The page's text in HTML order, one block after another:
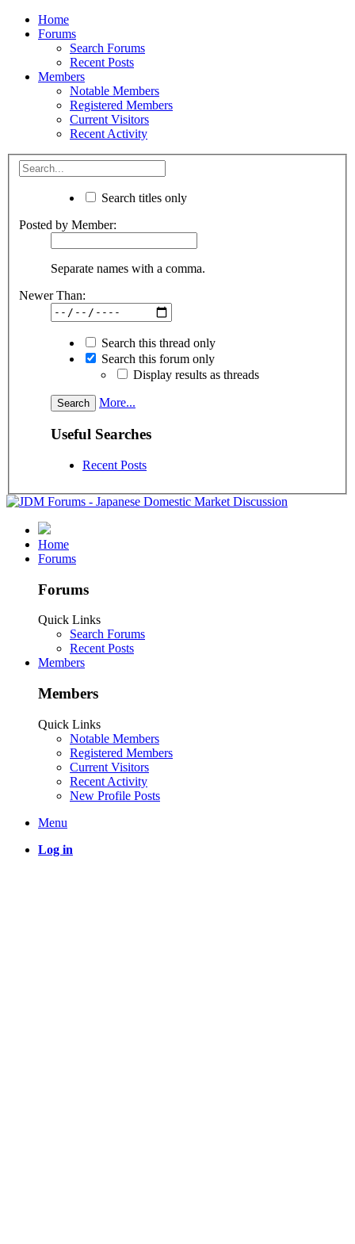
Home
Forums
Search Forums
Recent Posts
Members
Notable Members
Registered Members
Current Visitors
Recent Activity
Search titles only
Posted by Member:
Separate names with a comma.
Newer Than:
Search this thread only
Search this forum only
Display results as threads
More...
Useful Searches
Recent Posts
Home
Forums
Forums
Quick Links
Search Forums
Recent Posts
Members
Members
Quick Links
Notable Members
Registered Members
Current Visitors
Recent Activity
New Profile Posts
Menu
Log in